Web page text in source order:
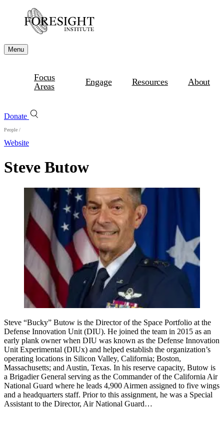
Menu
Focus
Areas
Engage Resources About
Donate
People /
Website
Steve Butow
Steve “Bucky” Butow is the Director of the Space Portfolio at the
Defense Innovation Unit (DIU). He joined the team in 2015 as an
early plank owner when DIU was known as the Defense Innovation
Unit Experimental (DIUx) and helped establish the organization’s
operating locations in Silicon Valley, California; Boston,
Massachusetts; and Austin, Texas. In his reserve capacity, Butow is
a Brigadier General serving as the Commander of the California Air
National Guard where he leads 4,900 Airmen assigned to five wings
and a headquarters staff. Prior to this assignment, he was a Special
Assistant to the Director, Air National Guard…